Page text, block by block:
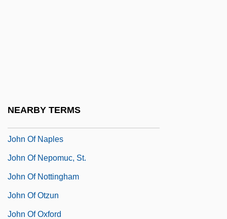
NEARBY TERMS
John Of Naples
John Of Nepomuc, St.
John Of Nottingham
John Of Otzun
John Of Oxford